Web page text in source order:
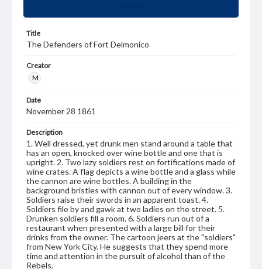
Title
The Defenders of Fort Delmonico
Creator
M
Date
November 28 1861
Description
1. Well dressed, yet drunk men stand around a table that
has an open, knocked over wine bottle and one that is
upright. 2. Two lazy soldiers rest on fortifications made of
wine crates. A flag depicts a wine bottle and a glass while
the cannon are wine bottles. A building in the
background bristles with cannon out of every window. 3.
Soldiers raise their swords in an apparent toast. 4.
Soldiers file by and gawk at two ladies on the street. 5.
Drunken soldiers fill a room. 6. Soldiers run out of a
restaurant when presented with a large bill for their
drinks from the owner. The cartoon jeers at the "soldiers"
from New York City. He suggests that they spend more
time and attention in the pursuit of alcohol than of the
Rebels.